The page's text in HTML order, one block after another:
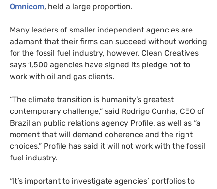
Omnicom, held a large proportion.
Many leaders of smaller independent agencies are
adamant that their firms can succeed without working
for the fossil fuel industry, however. Clean Creatives
says 1,500 agencies have signed its pledge not to
work with oil and gas clients.
“The climate transition is humanity’s greatest
contemporary challenge,” said Rodrigo Cunha, CEO of
Brazilian public relations agency Profile, as well as “a
moment that will demand coherence and the right
choices.” Profile has said it will not work with the fossil
fuel industry.
“It’s important to investigate agencies’ portfolios to